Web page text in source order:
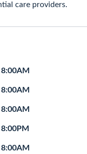
care providers.